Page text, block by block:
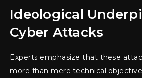
Ideological
Cyber Attacks
Experts emphasize that these
more than mere technical